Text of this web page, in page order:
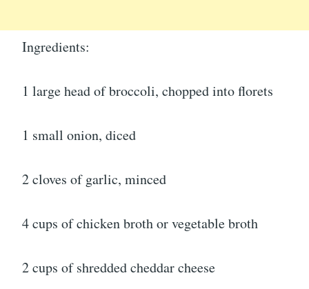
Ingredients:
1 large head of broccoli, chopped into florets
1 small onion, diced
2 cloves of garlic, minced
4 cups of chicken broth or vegetable broth
2 cups of shredded cheddar cheese